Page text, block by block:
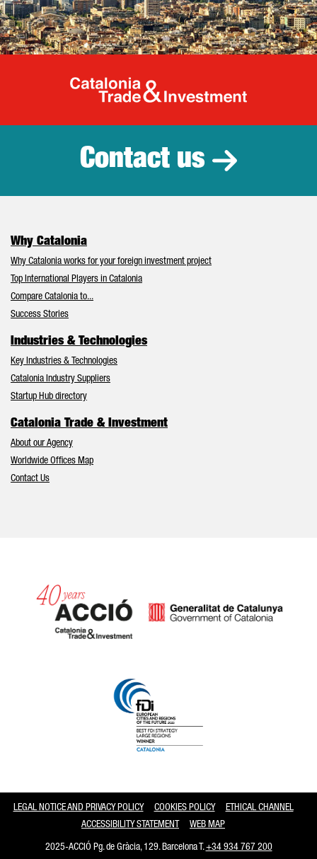
Catalonia
Contact us
Why Catalonia
Why Catalonia works for your foreign investment project
Top International Players in Catalonia
Compare Catalonia to...
Success Stories
Industries & Technologies
Key Industries & Technologies
Catalonia Industry Suppliers
Startup Hub directory
Catalonia Trade & Investment
About our Agency
Worldwide Offices Map
Contact Us
LEGAL NOTICE AND PRIVACY POLICY COOKIES POLICY
ETHICAL CHANNEL
ACCESSIBILITY STATEMENT
WEB MAP
2025-ACCIÓ Pg. de Gràcia, 129. Barcelona T.+34 934 767 200